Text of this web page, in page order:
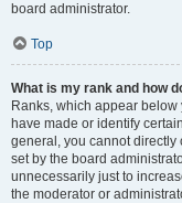
board administrator.
Top
What is my rank and how
Ranks, which appear
have made or identify
general, you cannot directly
set by the board
unnecessarily just to
the moderator or